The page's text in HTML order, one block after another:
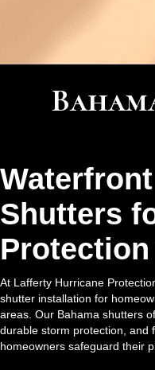
Shutters
Protection
At Lafferty Hurricane
shutter installation for
areas. Our Bahama shutters
durable storm protection, and
homeowners safeguard their